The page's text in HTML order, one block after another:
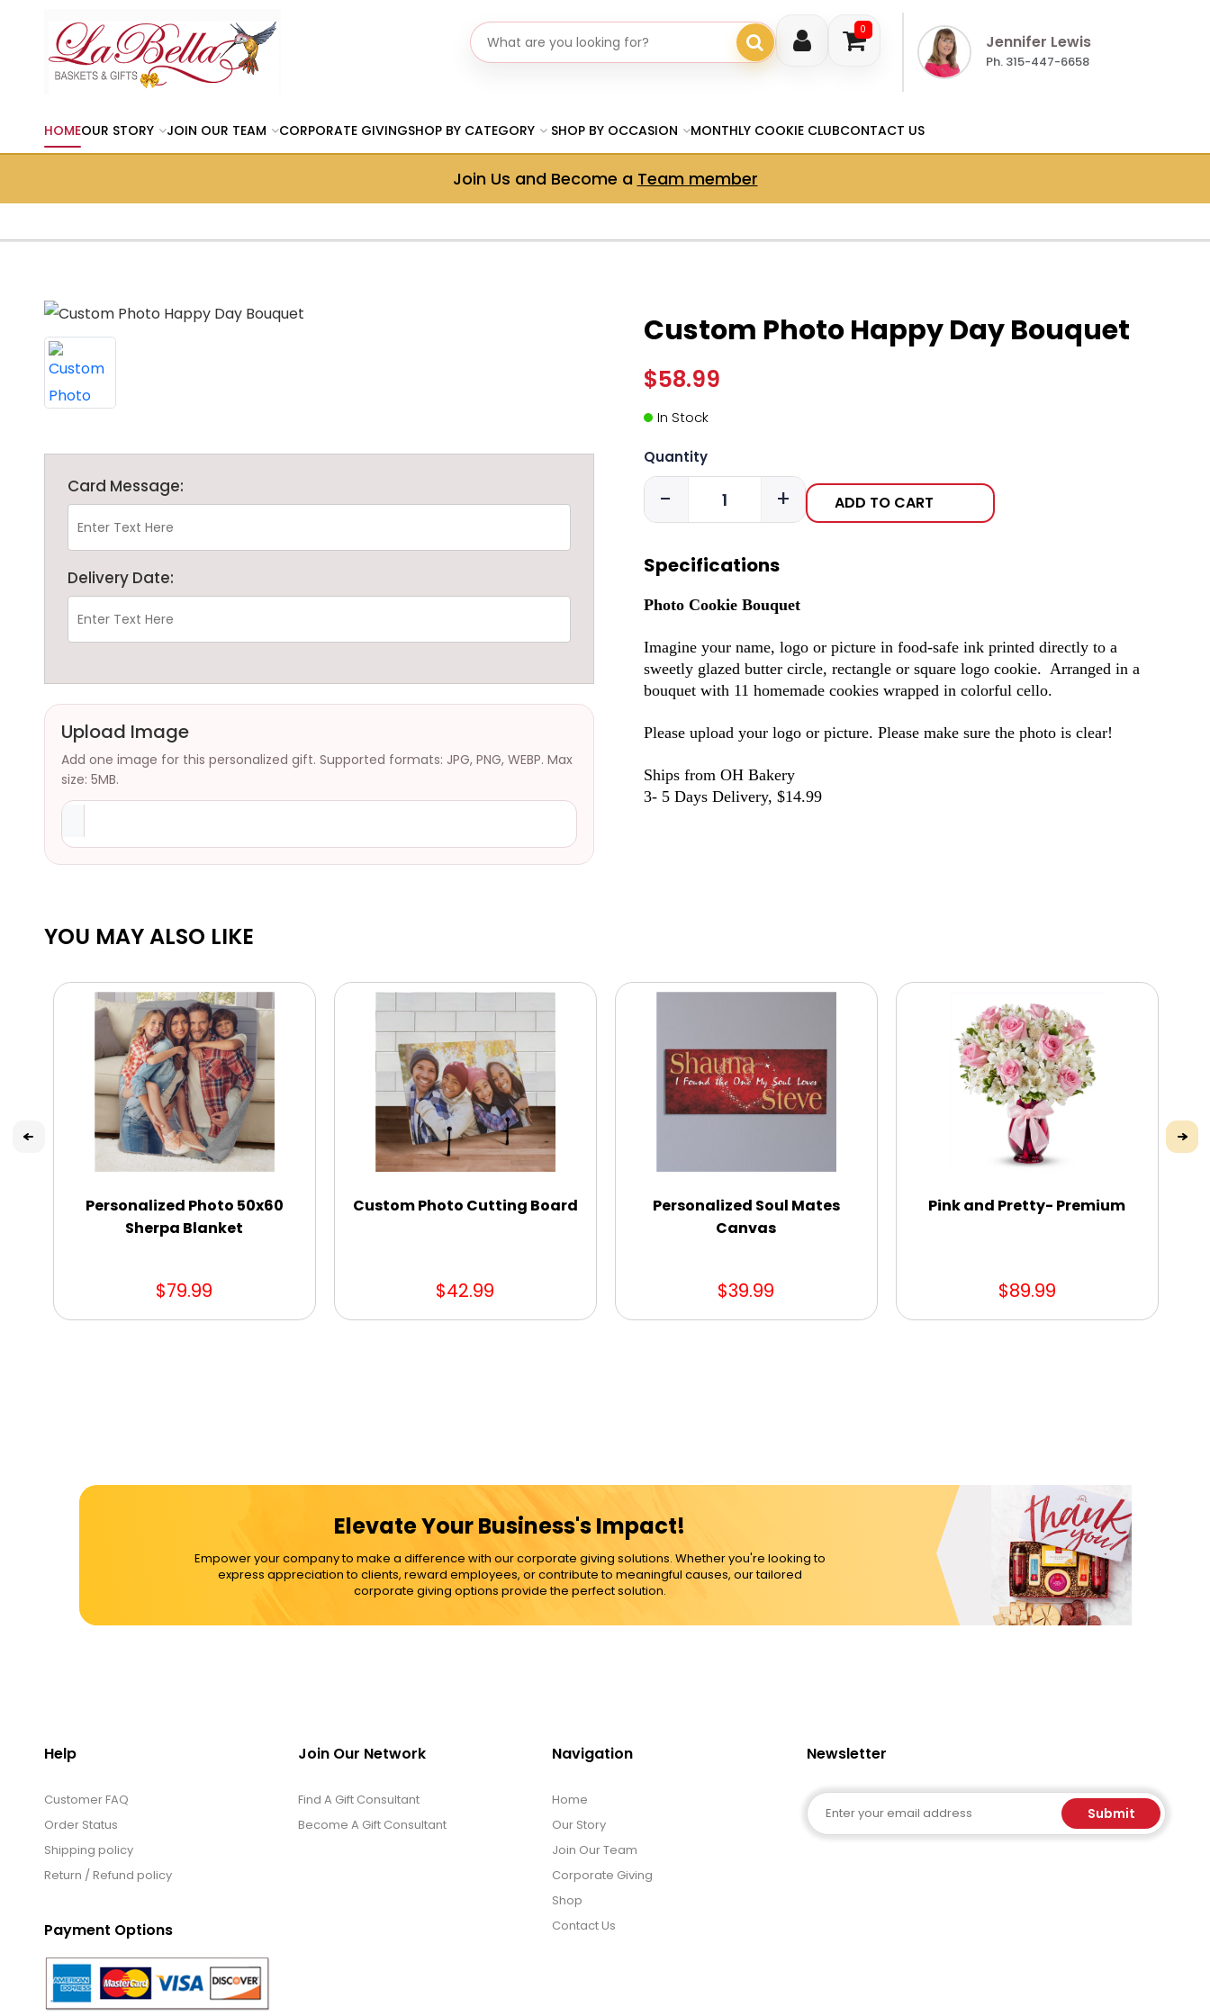
0
Search gifts Jennifer Lewis
Ph. 315-447-6658
HOMEOUR STORY JOIN OUR TEAM CORPORATE GIVINGSHOP BY CATEGORY SHOP BY OCCASION MONTHLY COOKIE CLUBCONTACT US
Join Us and Become a Team member
Card Message:
Delivery Date:
Upload Image
Add one image for this personalized gift. Supported formats: JPG, PNG, WEBP. Max
size: 5MB.
Custom Photo Happy Day Bouquet
$58.99
In Stock
Quantity
- + ADD TO CART
Specifications
Photo Cookie Bouquet
Imagine your name, logo or picture in food-safe ink printed directly to a
sweetly glazed butter circle, rectangle or square logo cookie. Arranged in a
bouquet with 11 homemade cookies wrapped in colorful cello.
Please upload your logo or picture. Please make sure the photo is clear!
Ships from OH Bakery
3- 5 Days Delivery, $14.99
YOU MAY ALSO LIKE
Personalized Photo 50x60
Sherpa Blanket
$79.99
Custom Photo Cutting Board
$42.99
Personalized Soul Mates
Canvas
$39.99
Pink and Pretty- Premium
$89.99
Elevate Your Business's Impact!
Empower your company to make a difference with our corporate giving solutions. Whether you're looking to
express appreciation to clients, reward employees, or contribute to meaningful causes, our tailored
corporate giving options provide the perfect solution.
Help
Customer FAQ
Order Status
Shipping policy
Return / Refund policy
Payment Options
Join Our Network
Find A Gift Consultant
Become A Gift Consultant
Navigation
Home
Our Story
Join Our Team
Corporate Giving
Shop
Contact Us
Newsletter
Email Submit